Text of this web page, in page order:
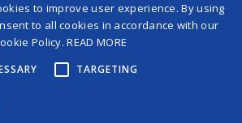
Game Changers®
Conditions
to improve user experience. By using
to all cookies in accordance with our
Policy.READ MORE
TARGETING